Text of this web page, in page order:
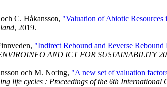
C. Håkansson, "Valuation of Abiotic Resources
, 2019.
"Indirect Rebound and Reverse
AND ICT FOR SUSTAINABILITY
och M. Noring, "A new set of valuation
life cycles : Proceedings of the 6th International